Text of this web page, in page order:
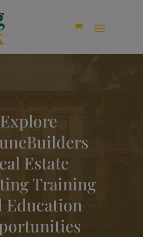
Explore
Estate
Training
Education